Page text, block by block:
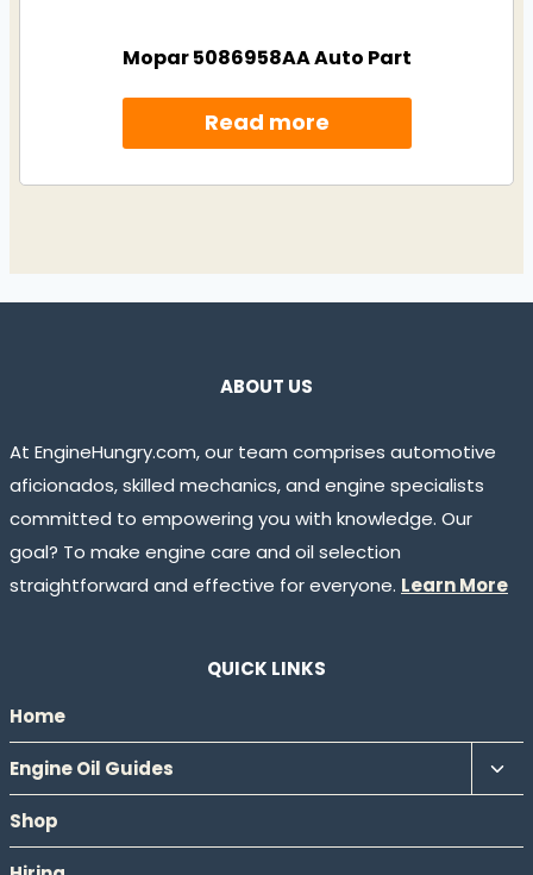
Mopar 5086958AA Auto Part
Read more
ABOUT US
At EngineHungry.com, our team comprises automotive
aficionados, skilled mechanics, and engine specialists
committed to empowering you with knowledge. Our
goal? To make engine care and oil selection
straightforward and effective for everyone. Learn More
QUICK LINKS
Home
Engine Oil Guides
Shop